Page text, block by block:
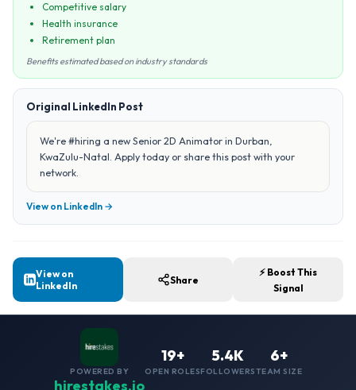
Competitive salary
Health insurance
Retirement plan
Benefits estimated based on industry standards
Original LinkedIn Post
We're #hiring a new Senior 2D Animator in Durban,
KwaZulu-Natal. Apply today or share this post with your
network.
View on LinkedIn →
View on
LinkedIn
Share
⚡ Boost This
Signal
POWERED BY
hirestakes.io
19+
OPEN ROLES
5.4K
FOLLOWERS
6+
TEAM SIZE